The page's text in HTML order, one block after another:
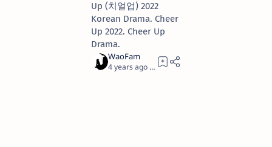
Up (치얼업) 2022
Korean Drama. Cheer
Up 2022. Cheer Up
Drama.
4 years ago 2